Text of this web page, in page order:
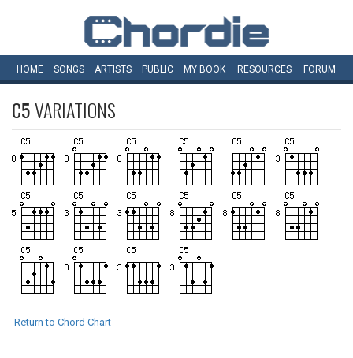
HOME SONGS ARTISTS PUBLIC MY BOOK RESOURCES FORUM
C5VARIATIONS
Return to Chord Chart